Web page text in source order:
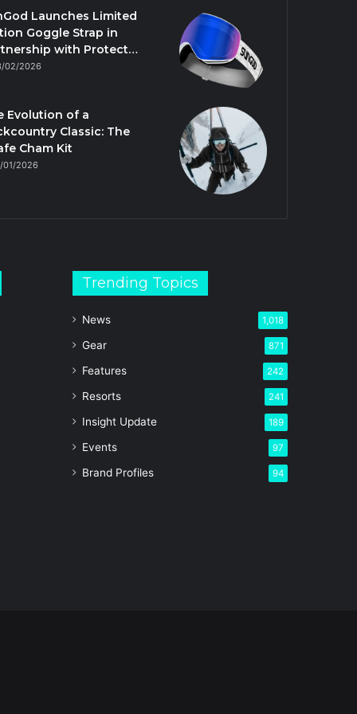
Launches Limited
Goggle Strap in
with Protect…
02/2026
Evolution of a
Classic: The
Cham Kit
01/2026
Trending Topics
News 1,018
Gear 871
Features 242
Resorts 241
Insight Update 189
Events 97
Brand Profiles 94